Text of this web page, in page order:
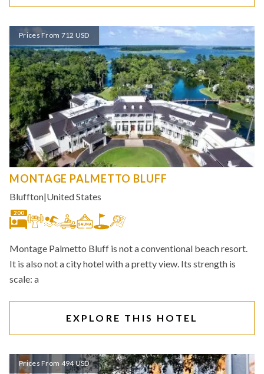
Prices From 712 USD
MONTAGE PALMETTO BLUFF
Bluffton|United States
200
Montage Palmetto Bluff is not a conventional beach resort.
It is also not a city hotel with a pretty view. Its strength is
scale: a
EXPLORE THIS HOTEL
Prices From 494 USD